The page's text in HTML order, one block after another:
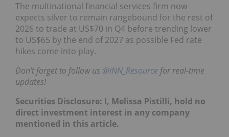
The multinational financial services firm now
expects silver to remain rangebound for the rest of
2026 to trade at US$70 in Q4 before trending lower
to US$65 by the end of 2027 as possible Fed rate
hikes come into play.
Don’t forget to follow us @INN_Resource for real-time
updates!
Securities Disclosure: I, Melissa Pistilli, hold no
direct investment interest in any company
mentioned in this article.